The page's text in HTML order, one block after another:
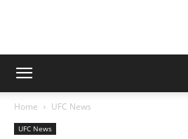
Home UFC News
UFC News